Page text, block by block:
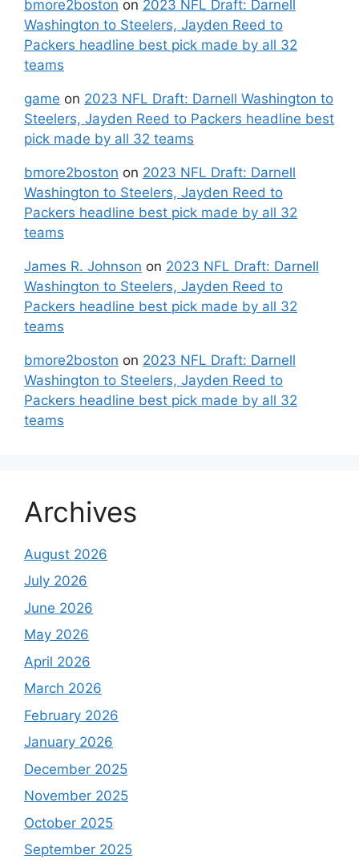
bmore2boston on 2023 NFL Draft: Darnell
Washington to Steelers, Jayden Reed to
Packers headline best pick made by all 32
teams
game on 2023 NFL Draft: Darnell Washington to
Steelers, Jayden Reed to Packers headline best
pick made by all 32 teams
bmore2boston on 2023 NFL Draft: Darnell
Washington to Steelers, Jayden Reed to
Packers headline best pick made by all 32
teams
James R. Johnson on 2023 NFL Draft: Darnell
Washington to Steelers, Jayden Reed to
Packers headline best pick made by all 32
teams
bmore2boston on 2023 NFL Draft: Darnell
Washington to Steelers, Jayden Reed to
Packers headline best pick made by all 32
teams
Archives
August 2026
July 2026
June 2026
May 2026
April 2026
March 2026
February 2026
January 2026
December 2025
November 2025
October 2025
September 2025